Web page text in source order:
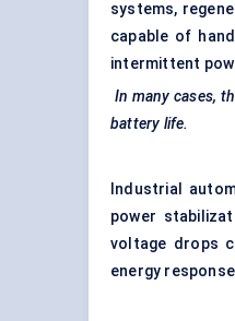
systems,
capable of
intermittent
In many cases,
battery life.
Industrial
power
voltage drops
energy